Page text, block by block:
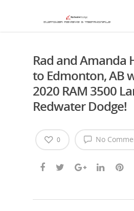
Rad and Amanda
to Edmonton, AB
2020 RAM 3500
Redwater Dodge!
No
0